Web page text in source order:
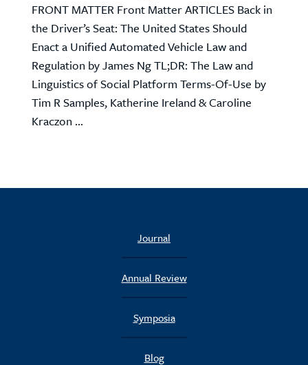
FRONT MATTER Front Matter ARTICLES Back in
the Driver’s Seat: The United States Should
Enact a Unified Automated Vehicle Law and
Regulation by James Ng TL;DR: The Law and
Linguistics of Social Platform Terms-Of-Use by
Tim R Samples, Katherine Ireland & Caroline
Kraczon ...
Journal
Annual Review
Symposia
Blog